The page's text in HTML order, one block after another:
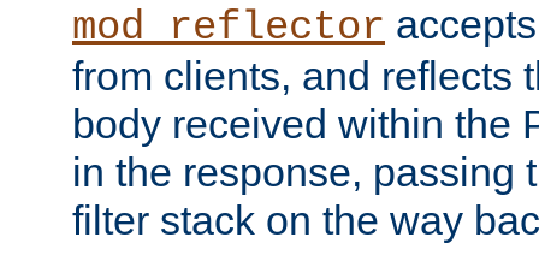
mod_reflector
from clients, and reflects
body received within the
in the response, passing
filter stack on the way